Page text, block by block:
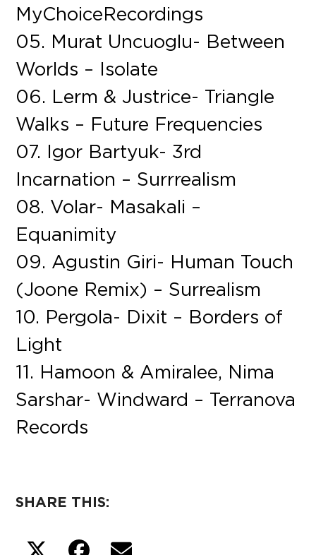
MyChoiceRecordings
05. Murat Uncuoglu- Between
Worlds – Isolate
06. Lerm & Justrice- Triangle
Walks – Future Frequencies
07. Igor Bartyuk- 3rd
Incarnation – Surrrealism
08. Volar- Masakali –
Equanimity
09. Agustin Giri- Human Touch
(Joone Remix) – Surrealism
10. Pergola- Dixit – Borders of
Light
11. Hamoon & Amiralee, Nima
Sarshar- Windward – Terranova
Records
SHARE THIS: